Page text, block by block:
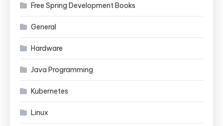
Free Spring Development Books
General
Hardware
Java Programming
Kubernetes
Linux